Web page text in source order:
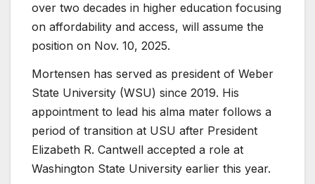
over two decades in higher education focusing
on affordability and access, will assume the
position on Nov. 10, 2025.
Mortensen has served as president of Weber
State University (WSU) since 2019. His
appointment to lead his alma mater follows a
period of transition at USU after President
Elizabeth R. Cantwell accepted a role at
Washington State University earlier this year.